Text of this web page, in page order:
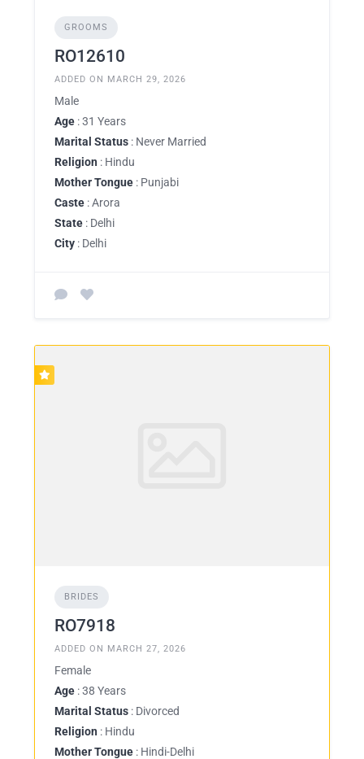
GROOMS
RO12610
ADDED ON MARCH 29, 2026
Male
Age : 31 Years
Marital Status : Never Married
Religion : Hindu
Mother Tongue : Punjabi
Caste : Arora
State : Delhi
City : Delhi
BRIDES
RO7918
ADDED ON MARCH 27, 2026
Female
Age : 38 Years
Marital Status : Divorced
Religion : Hindu
Mother Tongue : Hindi-Delhi